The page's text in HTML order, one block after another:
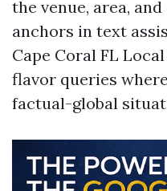
the venue, area,
anchors in text
Cape Coral FL
flavor queries
factual-global